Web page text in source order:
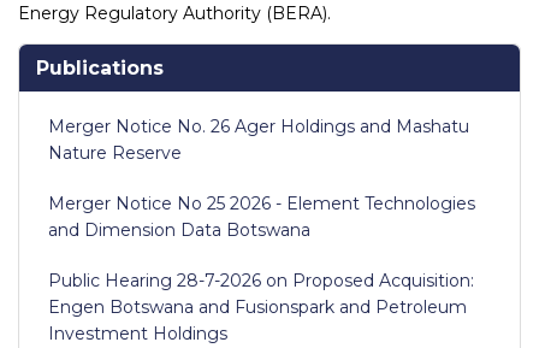
Energy Regulatory Authority (BERA).
Publications
Merger Notice No. 26 Ager Holdings and Mashatu
Nature Reserve
Merger Notice No 25 2026 - Element Technologies
and Dimension Data Botswana
Public Hearing 28-7-2026 on Proposed Acquisition:
Engen Botswana and Fusionspark and Petroleum
Investment Holdings